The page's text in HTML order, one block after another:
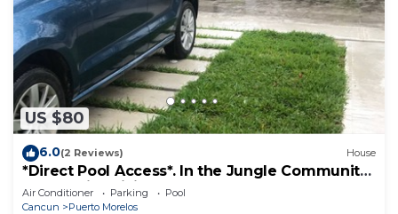
US $80
6.0(2 Reviews) House
*Direct Pool Access*. In the Jungle Community
only 7 min driving to the Beach!
Air Conditioner Parking
Pool
Cancun
Puerto Morelos